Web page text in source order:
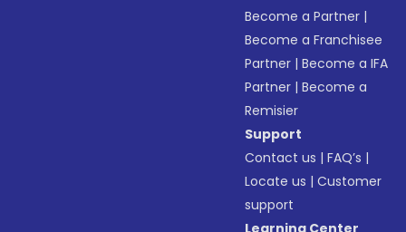
Become a Partner |
Become a Franchisee
Partner |Become a IFA
Partner |Become a
Remisier
Support
Contact us |FAQ’s |
Locate us |Customer
support
Learning Center